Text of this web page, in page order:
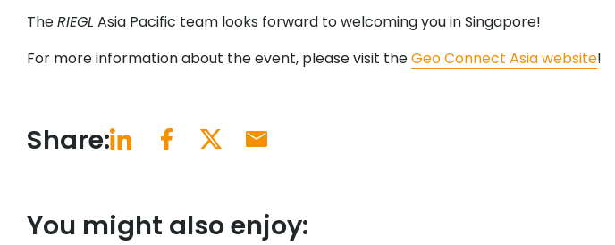
TheRIEGL Asia Pacific team looks forward to welcoming you in Singapore!
For more information about the event, please visit theGeo Connect Asia website!
Share:
You might also enjoy: